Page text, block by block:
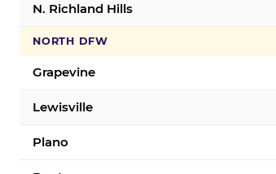
N. Richland Hills
NORTH DFW
Grapevine
Lewisville
Plano